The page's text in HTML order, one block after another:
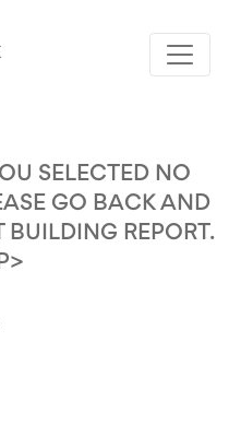
SELECTED NO
GO BACK AND
BUILDING REPORT.